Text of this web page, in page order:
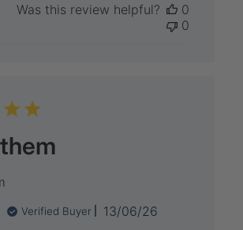
Was this review helpful?
0
0
Verified Buyer
Published
13/06/26